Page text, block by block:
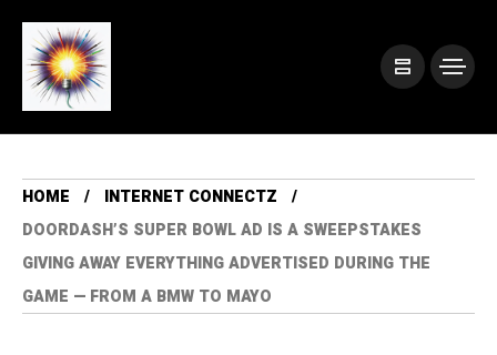
HOME
INTERNET CONNECTZ
DOORDASH’S SUPER BOWL AD IS A SWEEPSTAKES
GIVING AWAY EVERYTHING ADVERTISED DURING THE
GAME — FROM A BMW TO MAYO